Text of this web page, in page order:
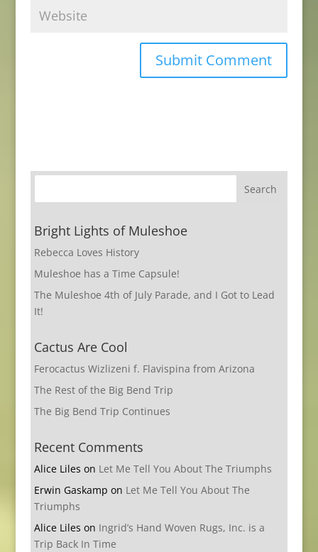
Bright Lights of Muleshoe
Rebecca Loves History
Muleshoe has a Time Capsule!
The Muleshoe 4th of July Parade, and I Got to Lead
It!
Cactus Are Cool
Ferocactus Wizlizeni f. Flavispina from Arizona
The Rest of the Big Bend Trip
The Big Bend Trip Continues
Recent Comments
Alice Liles on Let Me Tell You About The Triumphs
Erwin Gaskamp on Let Me Tell You About The
Triumphs
Alice Liles on Ingrid’s Hand Woven Rugs, Inc. is a
Trip Back In Time